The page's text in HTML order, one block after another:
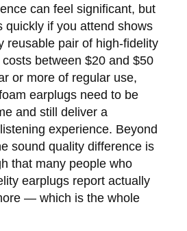
can feel significant, but
quickly if you attend shows
reusable pair of high-fidelity
between $20 and $50
or more of regular use,
earplugs need to be
and still deliver a
experience. Beyond
sound quality difference is
that many people who
earplugs report actually
— which is the whole